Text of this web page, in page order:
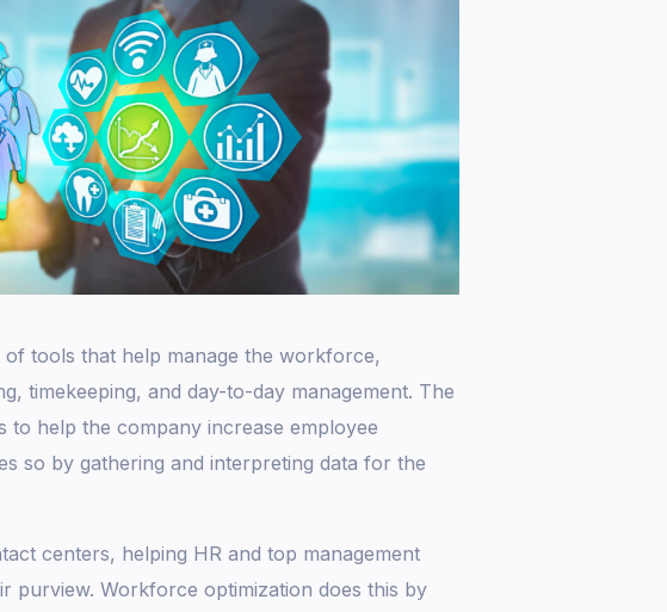
tools that help manage the workforce,
timekeeping, and day-to-day management. The
help the company increase employee
so by gathering and interpreting data for the
centers, helping HR and top management
purview. Workforce optimization does this by